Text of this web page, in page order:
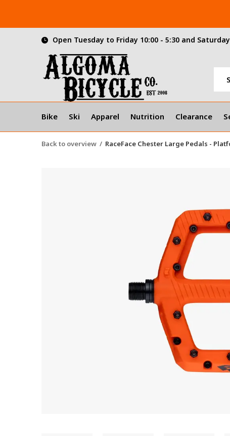
Bike Ski Apparel Nutrition Clearance
Open Tuesday to Friday 10:00 - 5:30 and
Back to overview RaceFace Chester Large Pedals -